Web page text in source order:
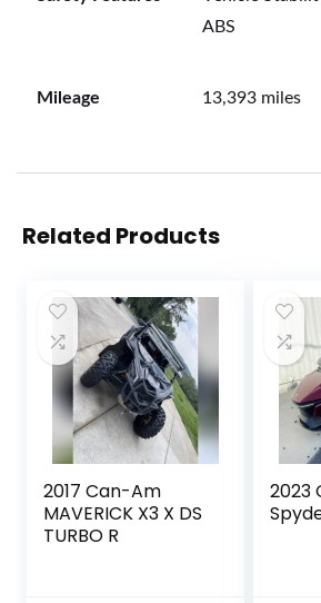
ABS
Mileage 13,393 miles
Related Products
2017 Can-Am
MAVERICK X3 X DS
TURBO R
2023